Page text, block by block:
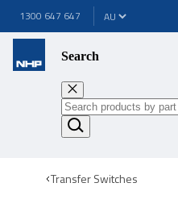
1300 647 647
Search
Transfer Switches